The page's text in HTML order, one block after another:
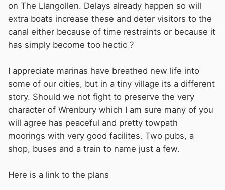
on The Llangollen. Delays already happen so will
extra boats increase these and deter visitors to the
canal either because of time restraints or because it
has simply become too hectic ?
I appreciate marinas have breathed new life into
some of our cities, but in a tiny village its a different
story. Should we not fight to preserve the very
character of Wrenbury which I am sure many of you
will agree has peaceful and pretty towpath
moorings with very good facilites. Two pubs, a
shop, buses and a train to name just a few.
Here is a link to the plans